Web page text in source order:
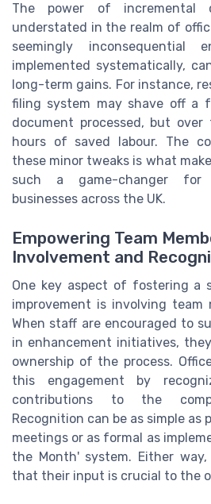
The power of incremental
understated in the realm of
seemingly inconsequential
implemented systematically,
long-term gains. For instance,
filing system may shave off a
document processed, but
hours of saved labour. The
these minor tweaks is what
such a game-changer for
businesses across the UK.
Empowering Team
Involvement and
One key aspect of fostering a
improvement is involving team
When staff are encouraged to
in enhancement initiatives,
ownership of the process.
this engagement by
contributions to the
Recognition can be as simple as
meetings or as formal as
the Month' system. Either
that their input is crucial to the